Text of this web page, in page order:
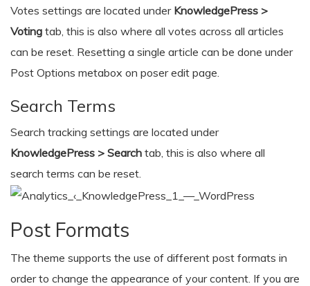
Votes settings are located under KnowledgePress >
Voting tab, this is also where all votes across all articles
can be reset. Resetting a single article can be done under
Post Options metabox on poser edit page.
Search Terms
Search tracking settings are located under
KnowledgePress > Search tab, this is also where all
search terms can be reset.
Post Formats
The theme supports the use of different post formats in
order to change the appearance of your content. If you are